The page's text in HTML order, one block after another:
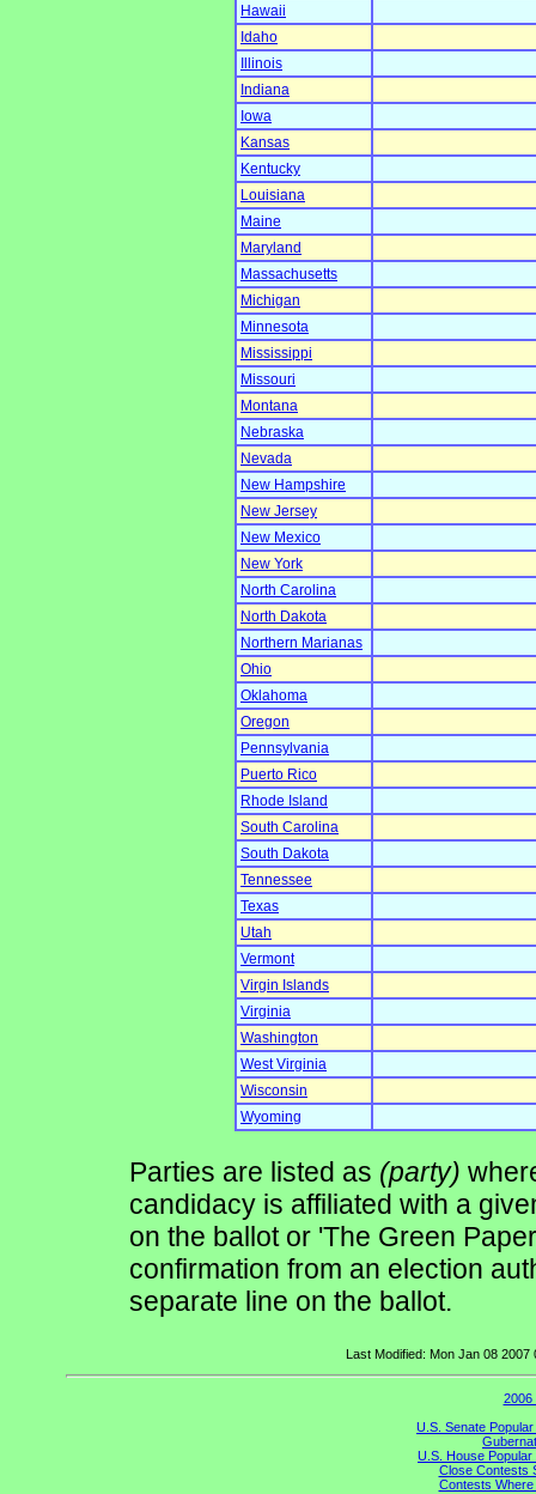
Hawaii
Idaho
Illinois
Indiana
Iowa
Kansas
Kentucky
Louisiana
Maine
Maryland
Massachusetts
Michigan
Minnesota
Mississippi
Missouri
Montana
Nebraska
Nevada
New Hampshire
New Jersey
New Mexico
New York
North Carolina
North Dakota
Northern Marianas
Ohio
Oklahoma
Oregon
Pennsylvania
Puerto Rico
Rhode Island
South Carolina
South Dakota
Tennessee
Texas
Utah
Vermont
Virgin Islands
Virginia
Washington
West Virginia
Wisconsin
Wyoming
Parties are listed as (party)
candidacy is affiliated with a
on the ballot or 'The Green
confirmation from an election
separate line on the ballot.
Last Modified: Mon Jan 08
2006
U.S. Senate
U.S. House
Close Contests
Contests